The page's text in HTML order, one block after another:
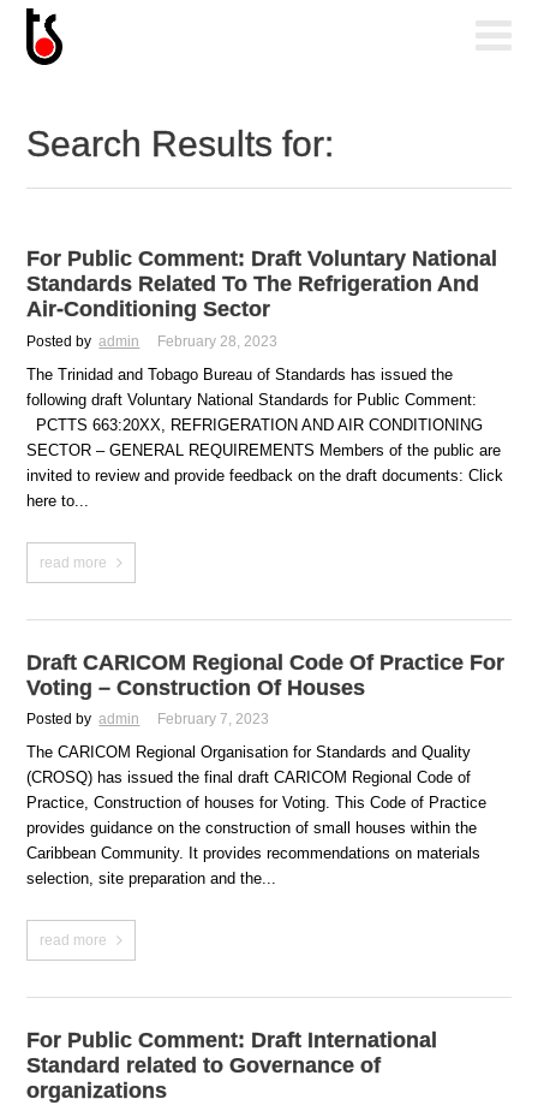
Search Results for:
For Public Comment: Draft Voluntary National
Standards Related To The Refrigeration And
Air-Conditioning Sector
Posted by admin February 28, 2023
The Trinidad and Tobago Bureau of Standards has issued the
following draft Voluntary National Standards for Public Comment:
PCTTS 663:20XX, REFRIGERATION AND AIR CONDITIONING
SECTOR – GENERAL REQUIREMENTS Members of the public are
invited to review and provide feedback on the draft documents: Click
here to...
read more
Draft CARICOM Regional Code Of Practice For
Voting – Construction Of Houses
Posted by admin February 7, 2023
The CARICOM Regional Organisation for Standards and Quality
(CROSQ) has issued the final draft CARICOM Regional Code of
Practice, Construction of houses for Voting. This Code of Practice
provides guidance on the construction of small houses within the
Caribbean Community. It provides recommendations on materials
selection, site preparation and the...
read more
For Public Comment: Draft International
Standard related to Governance of
organizations